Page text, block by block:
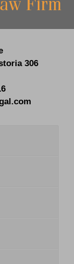
306